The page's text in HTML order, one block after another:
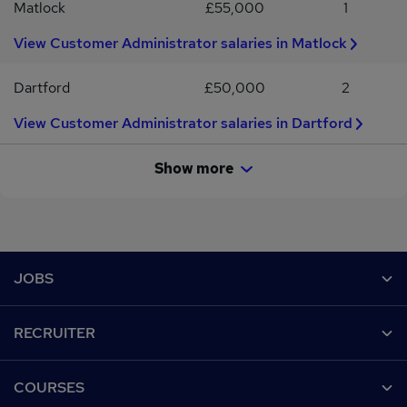
alternative employment.
Matlock £55,000
1
View Customer Administrator salaries in Matlock
Dartford £50,000
2
View Customer Administrator salaries in Dartford
Show more
JOBS
Recruiter directory
RECRUITER
COURSES